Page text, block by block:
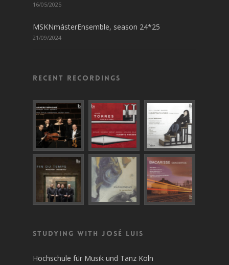
16/05/2025
MSKNmásterEnsemble, season 24*25
21/09/2024
Recent recordings
Studying with José Luis
Hochschule für Musik und Tanz Köln